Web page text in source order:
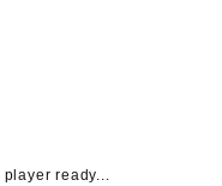
player ready...